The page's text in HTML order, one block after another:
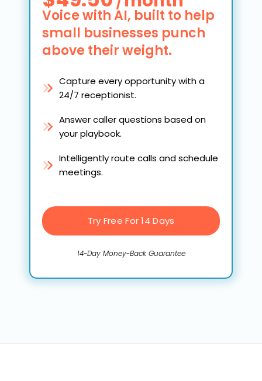
Voice with AI, built to help
small businesses punch
above their weight.
Capture every opportunity with a
24/7 receptionist.
Answer caller questions based on
your playbook.
Intelligently route calls and schedule
meetings.
Try Free For 14 Days
14-Day Money-Back Guarantee